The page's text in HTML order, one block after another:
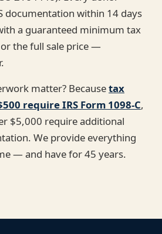
documentation within 14 days
a guaranteed minimum tax
the full sale price —
matter? Becausetax
require IRS Form 1098-C,
$5,000 require additional
We provide everything
— and have for 45 years.